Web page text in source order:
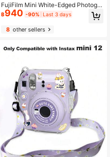
FujiFilm Mini White-Edged Photogra
phic Paper, Instant Film, Universal F
or Mini Cameras, Travel Souvenirs,
And Journals, High-Definition Color
Development, Vintage Film Consum
฿940 -90% Last 3 days
8other sellers